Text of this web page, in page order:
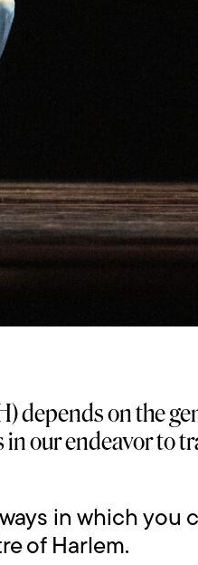
depends on the
our endeavor to
in which you
of Harlem.